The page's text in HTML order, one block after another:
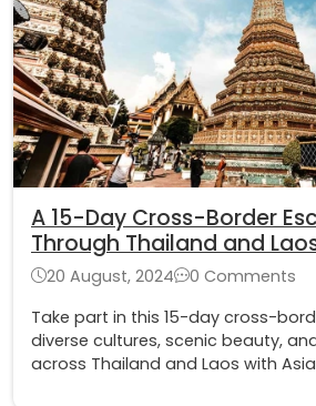
A 15-Day Cross-Border
Through Thailand and
20 August, 2024
0 Comments
Take part in this 15-day cross-
diverse cultures, scenic beauty,
across Thailand and Laos with